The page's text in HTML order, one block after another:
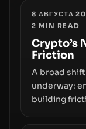
8 АВГУСТА
2 MIN READ
Crypto’s
Friction
A broad
underway:
building